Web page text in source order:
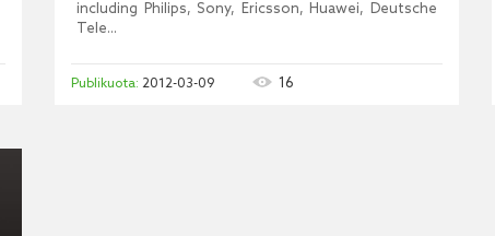
including Philips, Sony, Ericsson, Huawei, Deutsche
Tele...
2012-03-09 16